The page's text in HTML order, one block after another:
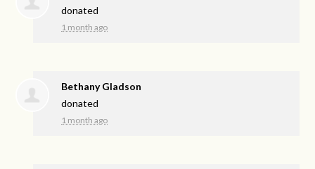
donated
1 month ago
Bethany Gladson
donated
1 month ago